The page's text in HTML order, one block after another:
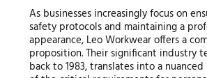
As businesses increasingly focus on
safety protocols and maintaining a
appearance, Leo Workwear offers a
proposition. Their significant industry
back to 1983, translates into a